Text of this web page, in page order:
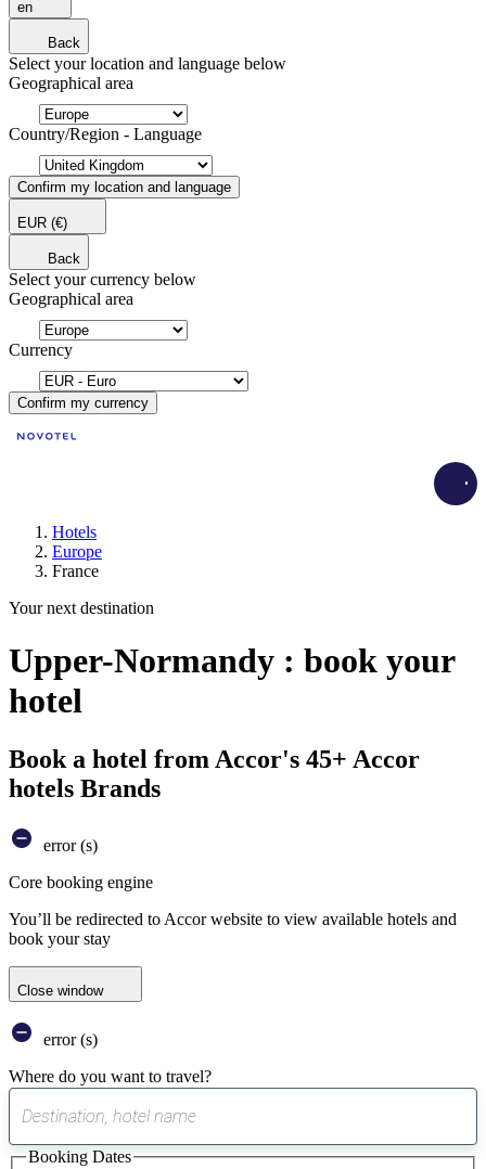
en
Back
Select your location and language below
Geographical area
Country/Region - Language
Confirm my location and language
EUR (€)
Back
Select your currency below
Geographical area
Currency
Confirm my currency
Hotels
Europe
France
Your next destination
Upper-Normandy : book your
hotel
Book a hotel from Accor's 45+ Accor
hotels Brands
error (s)
Core booking engine
You’ll be redirected to Accor website to view available hotels and
book your stay
Close window
error (s)
Where do you want to travel?
suggest
found
Booking Dates